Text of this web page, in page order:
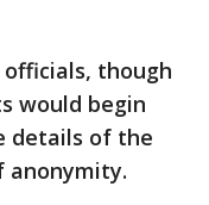
though
would begin
details of the
anonymity.